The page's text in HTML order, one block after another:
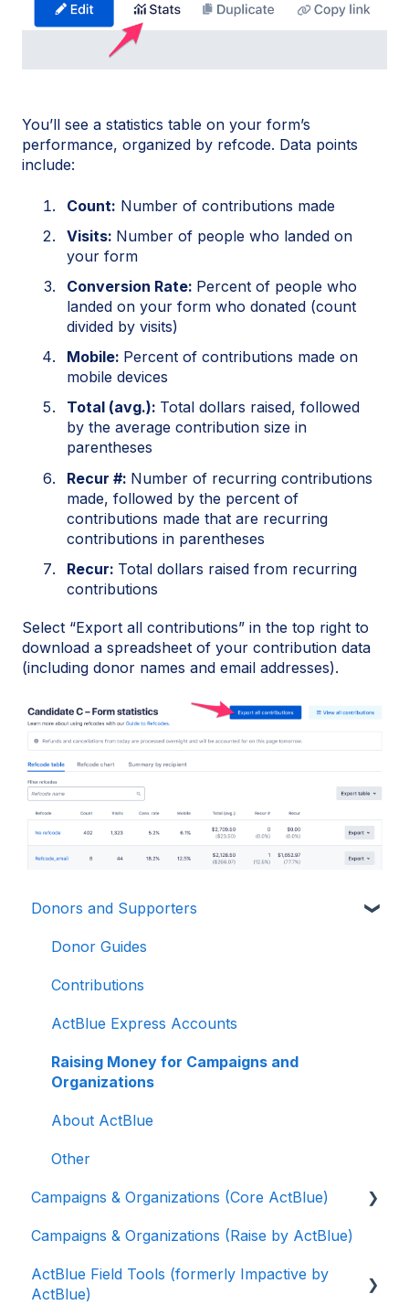
You’ll see a statistics table on your form’s
performance, organized by refcode. Data points
include:
Count: Number of contributions made
Visits: Number of people who landed on
your form
Conversion Rate: Percent of people who
landed on your form who donated (count
divided by visits)
Mobile: Percent of contributions made on
mobile devices
Total (avg.): Total dollars raised, followed
by the average contribution size in
parentheses
Recur #: Number of recurring contributions
made, followed by the percent of
contributions made that are recurring
contributions in parentheses
Recur: Total dollars raised from recurring
contributions
Select “Export all contributions” in the top right to
download a spreadsheet of your contribution data
(including donor names and email addresses).
Donors and Supporters
Donor Guides
Contributions
ActBlue Express Accounts
Raising Money for Campaigns and
Organizations
About ActBlue
Other
Campaigns & Organizations (Core ActBlue)
Applying for a New Fundraising Dashboard
Getting Started with Your Fundraising
Dashboard
Campaigns & Organizations (Raise by ActBlue)
ActBlue Field Tools (formerly Impactive by
ActBlue)